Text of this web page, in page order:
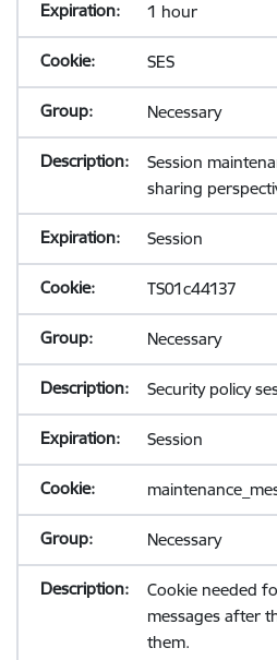
1 hour
SES
Necessary
Session
sharing
Session
TS01c44137
Necessary
Security policy
Session
Necessary
Cookie needed
messages after
them.